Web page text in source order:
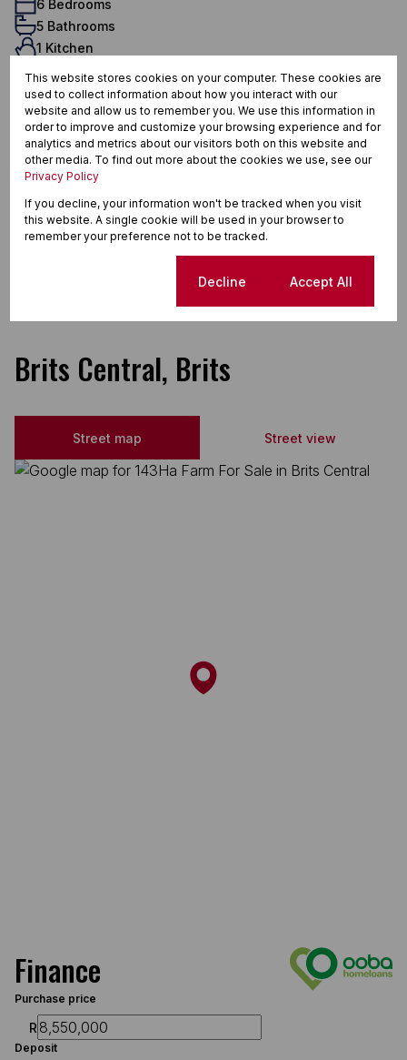
6 Bedrooms
5 Bathrooms
1 Kitchen
1 Dining Room
Exterior
10 Parkings (
)
3 Flatlets
Pet Friendly
Pool
Scenery / Views
Domestic Accom
Brits Central, Brits
Street map Street view
Finance
Purchase price
R
Deposit
This website stores cookies on your computer. These cookies are
used to collect information about how you interact with our
website and allow us to remember you. We use this information in
order to improve and customize your browsing experience and for
analytics and metrics about our visitors both on this website and
other media. To find out more about the cookies we use, see our
Privacy Policy
If you decline, your information won't be tracked when you visit
this website. A single cookie will be used in your browser to
remember your preference not to be tracked.
Decline Accept All